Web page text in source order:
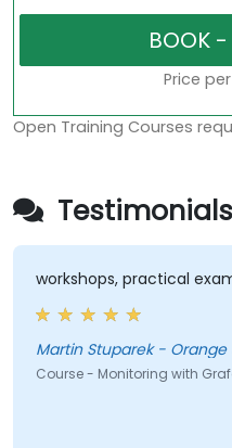
Price
Open Training Courses
workshops, practical
Martin
Course - Monitoring with